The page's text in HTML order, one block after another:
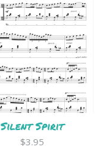
Silent Spirit
$3.95